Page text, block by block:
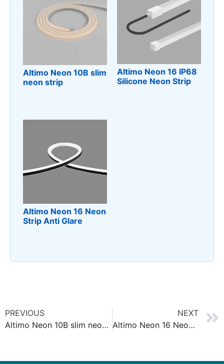
Altimo Neon 10B slim
neon strip
Altimo Neon 16 IP68
Silicone Neon Strip
Altimo Neon 16 Neon
Strip Anti Glare
PREVIOUS
Altimo Neon 10B slim neon strip
NEXT
Altimo Neon 16 Neon Strip Anti Glare